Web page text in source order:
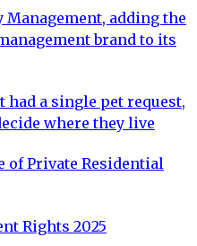
Management, adding the
brand to its
a single pet request,
where they live
of Private Residential
Rights 2025